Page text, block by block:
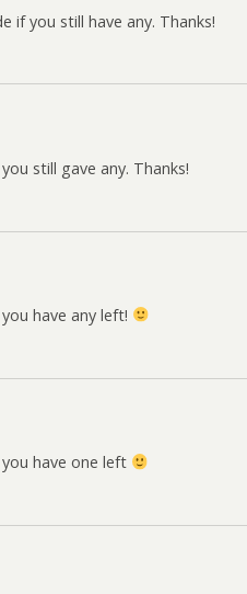
if you still have any. Thanks!
still gave any. Thanks!
have any left!
have one left